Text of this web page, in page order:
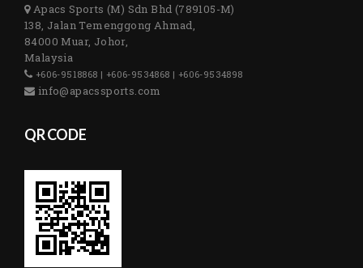
Apacs Sports (M) Sdn Bhd (789105-M)
138, Jalan Temenggong Ahmad,
84000 Muar, Johor,
Malaysia
+606-9518868 | +606-9534868 | +606-9534898
info@apacssports.com
QR CODE